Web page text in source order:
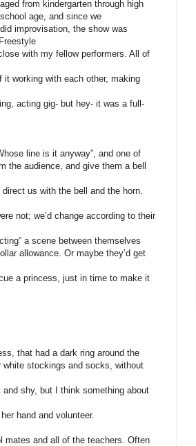
aged from kindergarten through high
school age, and since we
did improvisation, the show was
with my fellow performers. All of
working with each other, making
acting gig- but hey- it was a full-
line is it anyway”, and one of
the audience, and give them a bell
us with the bell and the horn.
not; we’d change according to their
a scene between themselves
allowance. Or maybe they’d get
a princess, just in time to make it
that had a dark ring around the
stockings and socks, without
shy, but I think something about
hand and volunteer.
mates and all of the teachers. Often